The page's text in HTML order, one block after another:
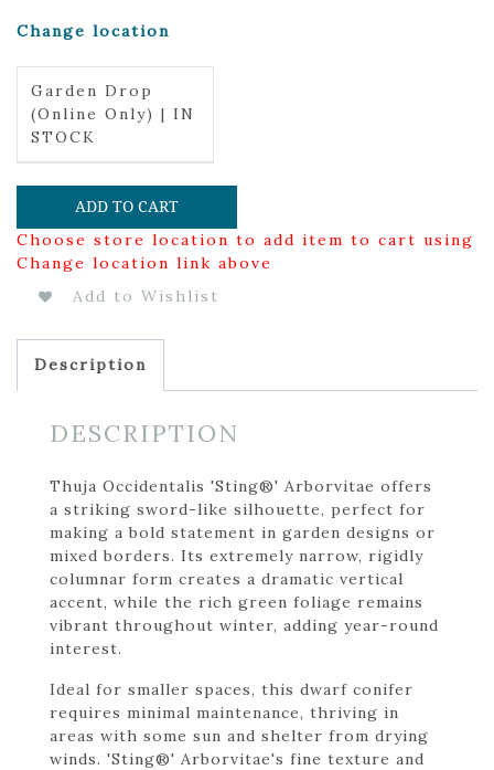
Change location
Garden Drop
(Online Only) | IN
STOCK
ADD TO CART
Choose store location to add item to cart using
Change location link above
Add to Wishlist
Description
DESCRIPTION
Thuja Occidentalis 'Sting®' Arborvitae offers
a striking sword-like silhouette, perfect for
making a bold statement in garden designs or
mixed borders. Its extremely narrow, rigidly
columnar form creates a dramatic vertical
accent, while the rich green foliage remains
vibrant throughout winter, adding year-round
interest.
Ideal for smaller spaces, this dwarf conifer
requires minimal maintenance, thriving in
areas with some sun and shelter from drying
winds. 'Sting®' Arborvitae's fine texture and